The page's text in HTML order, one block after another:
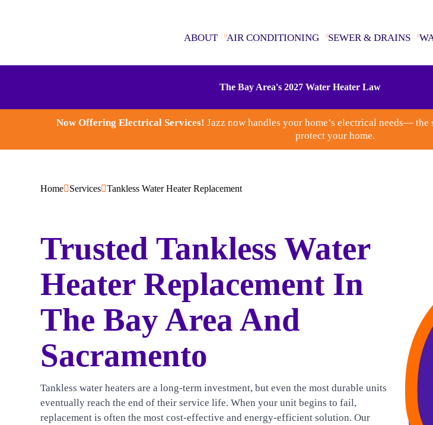
ABOUT AIR CONDITIONING SEWER & DRAINS
ELECTRICAL
The Bay Area's 2027 Water Heater Law
Now Offering Electrical Services! Jazz now handles your home’s electrical needs—
protect your home.
Home Services Tankless Water Heater Replacement
Trusted Tankless Water
Heater Replacement In
The Bay Area And
Sacramento
Tankless water heaters are a long-term investment, but even the most durable units
eventually reach the end of their service life. When your unit begins to fail,
replacement is often the most cost-effective and energy-efficient solution. Our